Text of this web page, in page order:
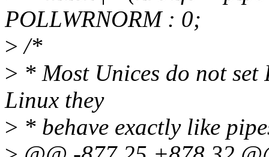
POLLWRNORM : 0;
> /*
> * Most Unices do not
Linux they
> * behave exactly like